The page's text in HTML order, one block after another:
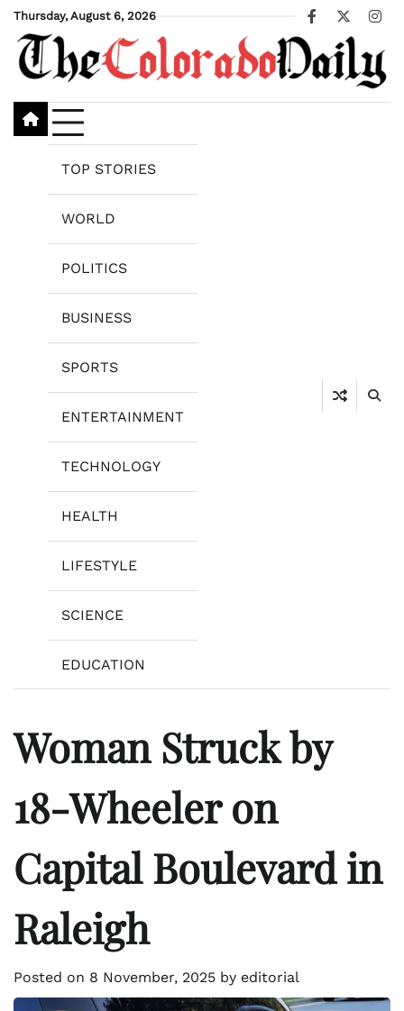
Skip
content
Thursday, August 6, 2026
Facebook
X
TOP STORIES
WORLD
POLITICS
BUSINESS
SPORTS
ENTERTAINMENT
TECHNOLOGY
HEALTH
LIFESTYLE
SCIENCE
EDUCATION
Woman Struck by
18-Wheeler on
Capital Boulevard in
Raleigh
Posted on 8 November, 2025 by editorial